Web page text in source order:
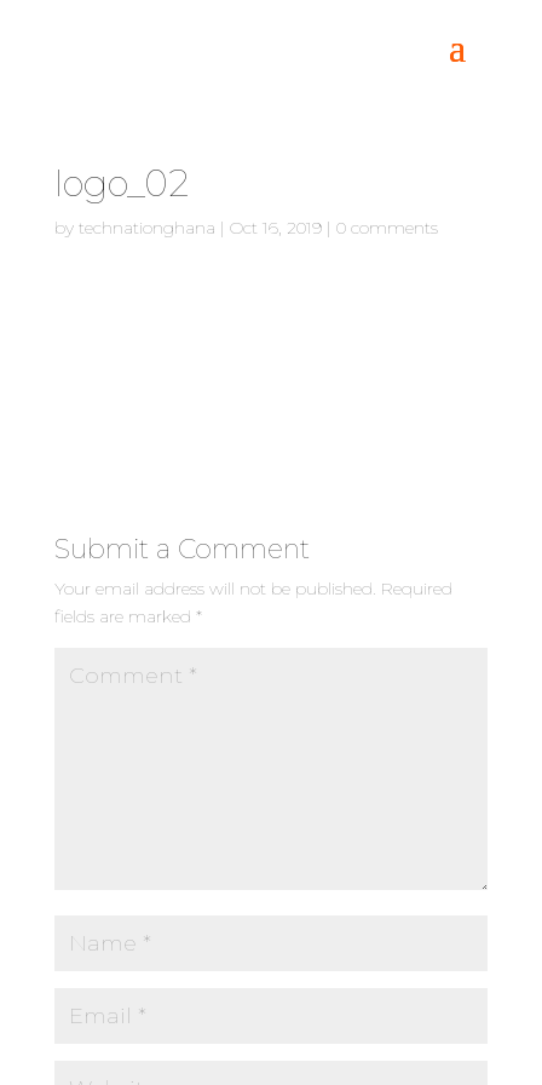
logo_02
by technationghana | Oct 16, 2019| 0 comments
Submit a Comment
Your email address will not be published. Required
fields are marked *